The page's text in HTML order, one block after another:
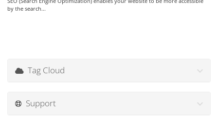
by the search...
Tag Cloud
Support